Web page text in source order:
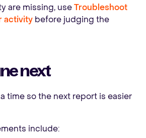
are missing, useTroubleshoot
activitybefore judging the
next
time so the next report is easier
include: